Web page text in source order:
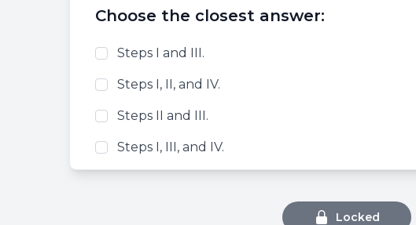
Choose the closest answer:
Steps I and III.
Steps I, II, and IV.
Steps II and III.
Steps I, III, and IV.
Locked